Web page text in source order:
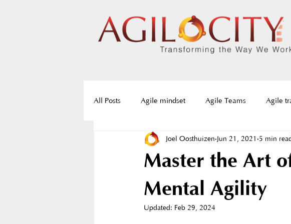
All Posts Agile mindset Agile Teams Agile
Agile frameworks Agile roadmaps Scaled
Servant Leadership Resistance to change
Master the Art
Mental Agility
Joel Oosthuizen Jun 21, 2021 5 min
Updated: Feb 29, 2024